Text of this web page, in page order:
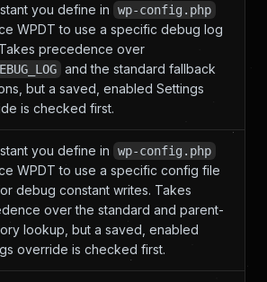
you define in wp-config.php
WPDT to use a specific debug log
precedence over
and the standard fallback
but a saved, enabled Settings
is checked first.
you define in wp-config.php
WPDT to use a specific config file
debug constant writes. Takes
over the standard and parent-
lookup, but a saved, enabled
override is checked first.